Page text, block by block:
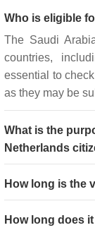
Who is eligible
The Saudi
countries,
essential to
as they may be
What is the
Netherlands
How long is the
How long does